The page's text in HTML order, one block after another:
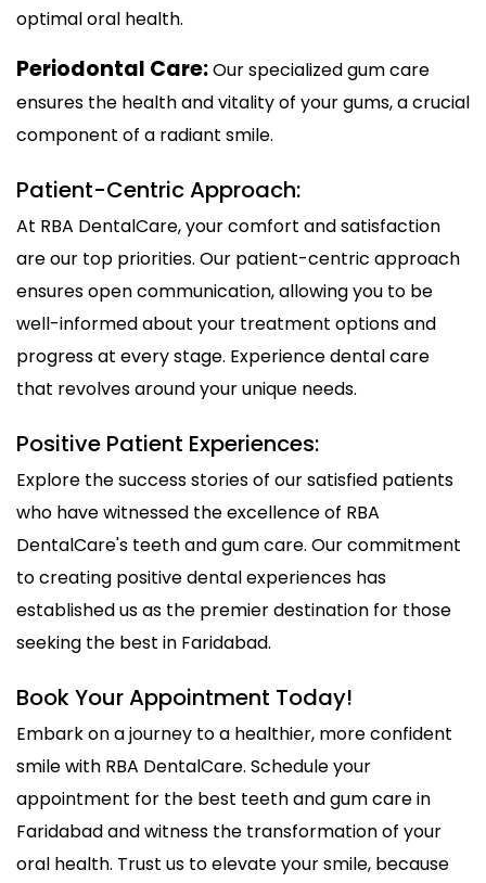
optimal oral health.
Periodontal Care:Our specialized gum care
ensures the health and vitality of your gums, a crucial
component of a radiant smile.
Patient-Centric Approach:
At RBA DentalCare, your comfort and satisfaction
are our top priorities. Our patient-centric approach
ensures open communication, allowing you to be
well-informed about your treatment options and
progress at every stage. Experience dental care
that revolves around your unique needs.
Positive Patient Experiences:
Explore the success stories of our satisfied patients
who have witnessed the excellence of RBA
DentalCare's teeth and gum care. Our commitment
to creating positive dental experiences has
established us as the premier destination for those
seeking the best in Faridabad.
Book Your Appointment Today!
Embark on a journey to a healthier, more confident
smile with RBA DentalCare. Schedule your
appointment for the best teeth and gum care in
Faridabad and witness the transformation of your
oral health. Trust us to elevate your smile, because